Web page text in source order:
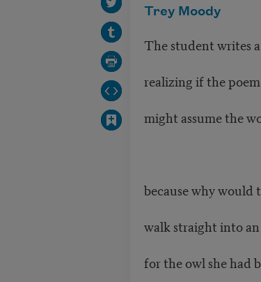
Trey Moody
The student writes
realizing if the
might assume the
because why would
walk straight into
for the owl she had